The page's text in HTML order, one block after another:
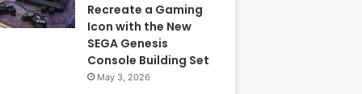
Recreate a Gaming
Icon with the New
SEGA Genesis
Console Building Set
May 3, 2026